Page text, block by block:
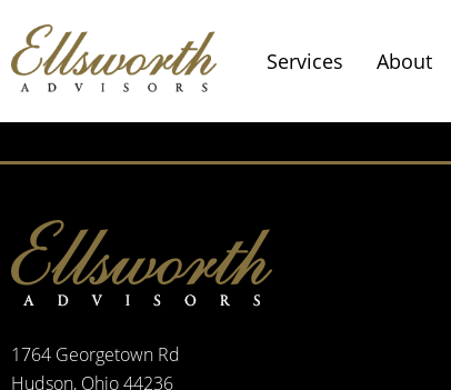
Services About
1764 Georgetown Rd
Hudson, Ohio 44236